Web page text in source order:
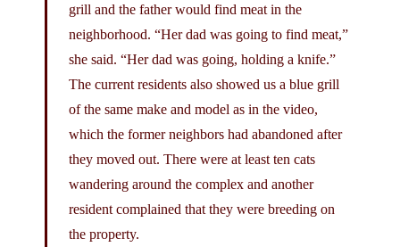
grill and the father would find meat in the
neighborhood. “Her dad was going to find meat,”
she said. “Her dad was going, holding a knife.”
The current residents also showed us a blue grill
of the same make and model as in the video,
which the former neighbors had abandoned after
they moved out. There were at least ten cats
wandering around the complex and another
resident complained that they were breeding on
the property.